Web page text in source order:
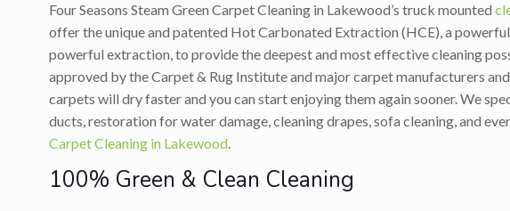
Four Seasons Steam Green Carpet Cleaning in Lakewood’s truck mounted
offer the unique and patented Hot Carbonated Extraction (HCE), a
powerful extraction, to provide the deepest and most effective cleaning
approved by the Carpet & Rug Institute and major carpet manufacturers
carpets will dry faster and you can start enjoying them again sooner. We
ducts, restoration for water damage, cleaning drapes, sofa cleaning, and
Carpet Cleaning in Lakewood.
100% Green & Clean Cleaning